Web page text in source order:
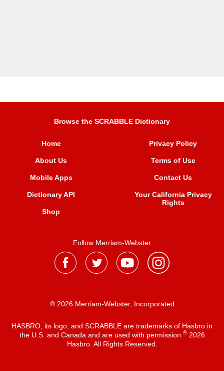
Browse the SCRABBLE Dictionary
Home
About Us
Mobile Apps
Dictionary API
Shop
Privacy Policy
Terms of Use
Contact Us
Your California Privacy
Rights
Follow Merriam-Webster
® 2026 Merriam-Webster, Incorporated
HASBRO, its logo, and SCRABBLE are trademarks of Hasbro in
the U.S. and Canada and are used with permission ®2026
Hasbro. All Rights Reserved.